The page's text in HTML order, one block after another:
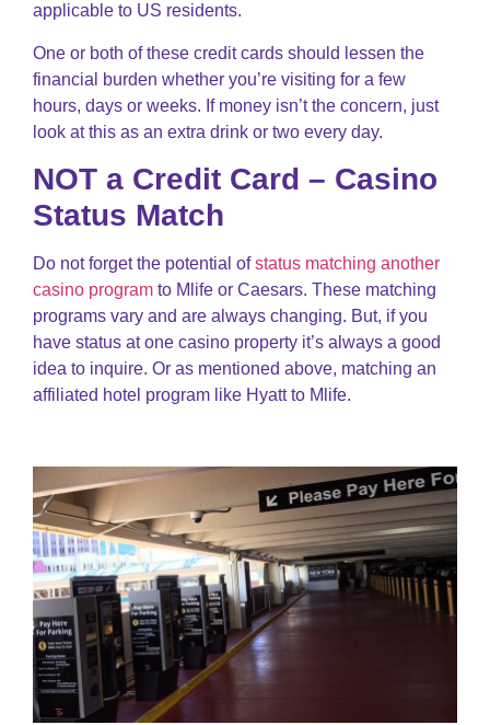
applicable to US residents.
One or both of these credit cards should lessen the
financial burden whether you’re visiting for a few
hours, days or weeks. If money isn’t the concern, just
look at this as an extra drink or two every day.
NOT a Credit Card – Casino
Status Match
Do not forget the potential ofstatus matching another
casino program to Mlife or Caesars. These matching
programs vary and are always changing. But, if you
have status at one casino property it’s always a good
idea to inquire. Or as mentioned above, matching an
affiliated hotel program like Hyatt to Mlife.